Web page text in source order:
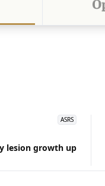
ASRS
lesion growth up
05,